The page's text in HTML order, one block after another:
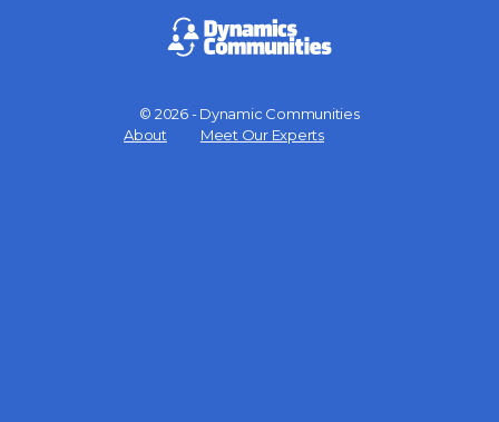
© 2026 - Dynamic Communities
About
Meet Our Experts